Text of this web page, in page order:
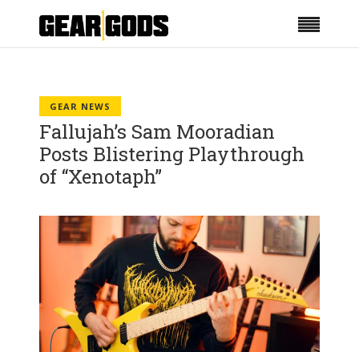
GEAR NEWS
Fallujah’s Sam Mooradian
Posts Blistering Playthrough
of “Xenotaph”